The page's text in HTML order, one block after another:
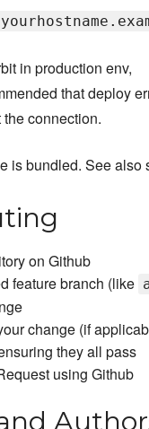
in production env,
that deploy
connection.
is bundled. See also
on Github
feature branch (like
change (if
they all pass
using Github